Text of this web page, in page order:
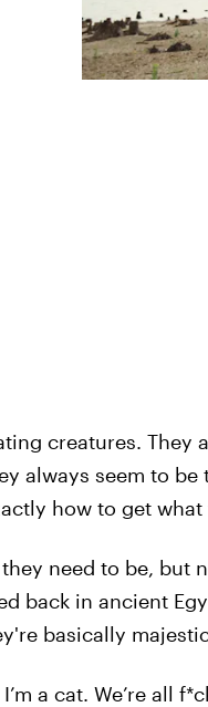
creatures. They
always seem to
how to get what
they need to be, but
back in ancient
basically
a cat. We’re all